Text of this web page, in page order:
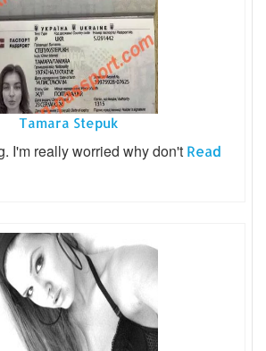
Tamara Stepuk
I'm really worried why don't Read